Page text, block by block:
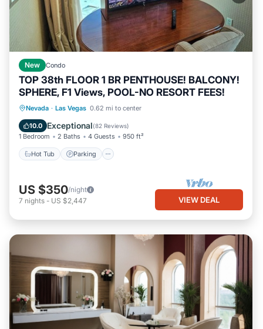
New Condo
TOP 38th FLOOR 1 BR PENTHOUSE! BALCONY!
SPHERE, F1 Views, POOL-NO RESORT FEES!
Nevada · Las Vegas 0.62 mi to center
10.0 Exceptional(82 Reviews)
1 Bedroom 2 Baths 4 Guests 950 ft²
Hot Tub Parking
Hot Tub Parking
Ocean View
US $350/night
7 nights - US $2,447 VIEW DEAL